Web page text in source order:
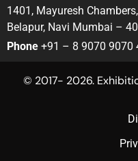
1401, Mayuresh
Belapur, Navi Mumbai –
Phone +91 – 8 9070 9070
© 2017- 2026.